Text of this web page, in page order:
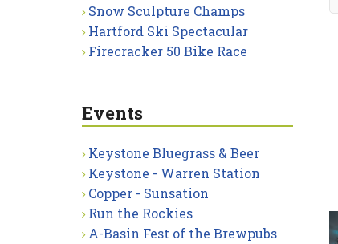
Snow Sculpture Champs
Hartford Ski Spectacular
Firecracker 50 Bike Race
Events
Keystone Bluegrass & Beer
Keystone - Warren Station
Copper - Sunsation
Run the Rockies
A-Basin Fest of the Brewpubs